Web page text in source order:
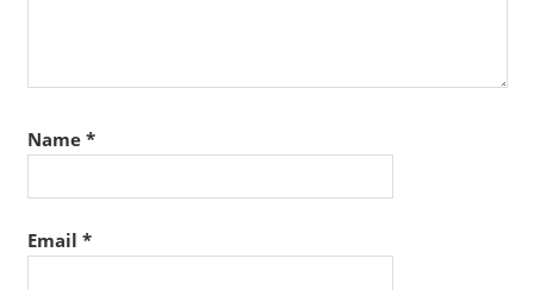
Name *
Email *